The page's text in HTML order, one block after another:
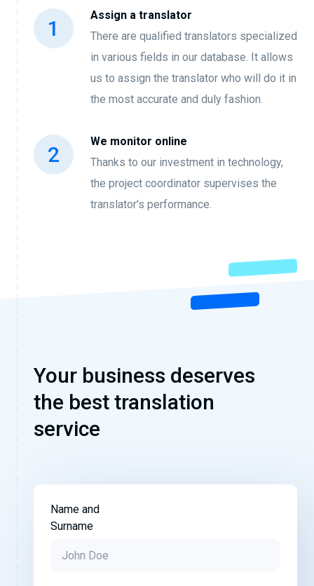
Assign a translator
There are qualified translators specialized
in various fields in our database. It allows
us to assign the translator who will do it in
the most accurate and duly fashion.
We monitor online
Thanks to our investment in technology,
the project coordinator supervises the
translator's performance.
Your business deserves
the best translation
service
Name and
Surname